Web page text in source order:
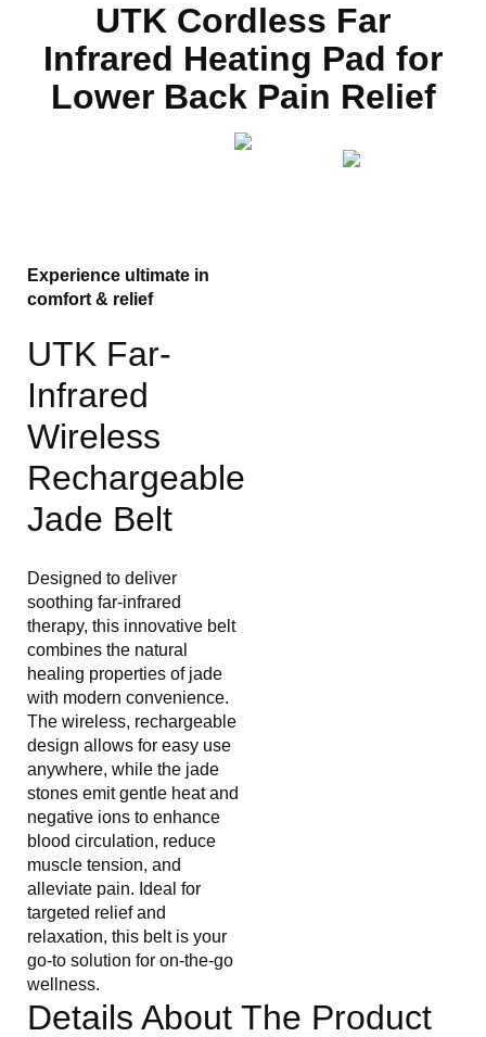
UTK Cordless Far
Infrared Heating Pad for
Lower Back Pain Relief
Experience ultimate in
comfort & relief
UTK Far-
Infrared
Wireless
Rechargeable
Jade Belt
Designed to deliver
soothing far-infrared
therapy, this innovative belt
combines the natural
healing properties of jade
with modern convenience.
The wireless, rechargeable
design allows for easy use
anywhere, while the jade
stones emit gentle heat and
negative ions to enhance
blood circulation, reduce
muscle tension, and
alleviate pain. Ideal for
targeted relief and
relaxation, this belt is your
go-to solution for on-the-go
wellness.
Details About The Product